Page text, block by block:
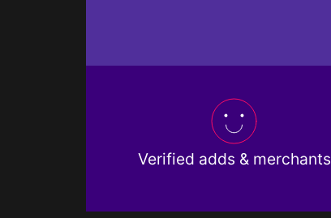
Verified adds & merchants